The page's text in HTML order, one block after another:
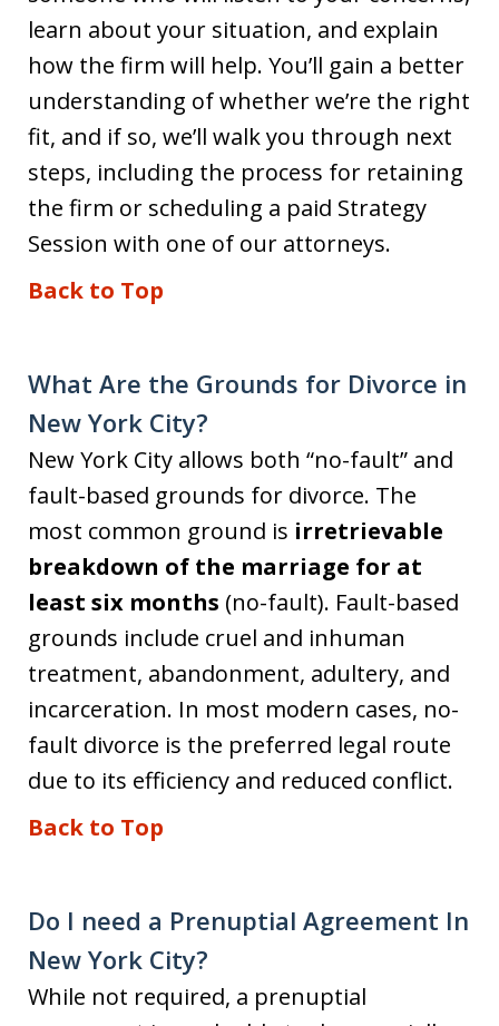
learn about your situation, and explain
how the firm will help. You’ll gain a better
understanding of whether we’re the right
fit, and if so, we’ll walk you through next
steps, including the process for retaining
the firm or scheduling a paid Strategy
Session with one of our attorneys.
Back to Top
What Are the Grounds for Divorce in
New York City?
New York City allows both “no-fault” and
fault-based grounds for divorce. The
most common ground is irretrievable
breakdown of the marriage for at
least six months (no-fault). Fault-based
grounds include cruel and inhuman
treatment, abandonment, adultery, and
incarceration. In most modern cases, no-
fault divorce is the preferred legal route
due to its efficiency and reduced conflict.
Back to Top
Do I need a Prenuptial Agreement In
New York City?
While not required, a prenuptial